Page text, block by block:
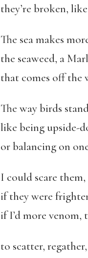
they’re broken,
The sea makes
the seaweed, a
that comes off the
The way birds
like being upside-
or balancing on
I could scare them,
if they were
if I’d more
to scatter,